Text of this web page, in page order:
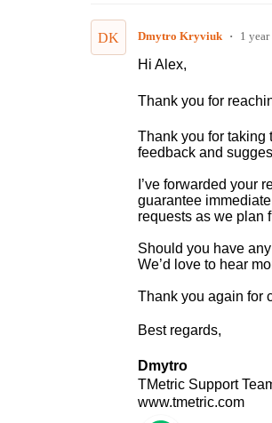
DK Dmytro Kryviuk 1 year
Hi Alex,
Thank you for
Thank you for taking
feedback and
I’ve forwarded your
guarantee
requests as we plan
Should you have
We’d love to hear
Thank you again for
Best regards,
Dmytro
TMetric Support
www.tmetric.com